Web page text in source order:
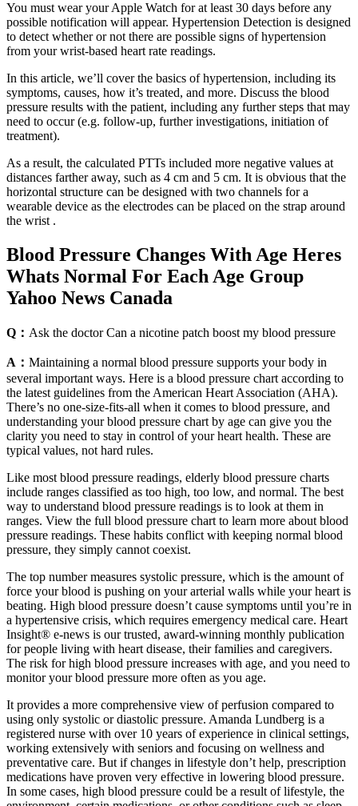
You must wear your Apple Watch for at least 30 days before any
possible notification will appear. Hypertension Detection is designed
to detect whether or not there are possible signs of hypertension
from your wrist-based heart rate readings.
In this article, we’ll cover the basics of hypertension, including its
symptoms, causes, how it’s treated, and more. Discuss the blood
pressure results with the patient, including any further steps that may
need to occur (e.g. follow-up, further investigations, initiation of
treatment).
As a result, the calculated PTTs included more negative values at
distances farther away, such as 4 cm and 5 cm. It is obvious that the
horizontal structure can be designed with two channels for a
wearable device as the electrodes can be placed on the strap around
the wrist .
Blood Pressure Changes With Age Heres
Whats Normal For Each Age Group
Yahoo News Canada
Q： Ask the doctor Can a nicotine patch boost my blood pressure
A： Maintaining a normal blood pressure supports your body in
several important ways. Here is a blood pressure chart according to
the latest guidelines from the American Heart Association (AHA).
There’s no one-size-fits-all when it comes to blood pressure, and
understanding your blood pressure chart by age can give you the
clarity you need to stay in control of your heart health. These are
typical values, not hard rules.
Like most blood pressure readings, elderly blood pressure charts
include ranges classified as too high, too low, and normal. The best
way to understand blood pressure readings is to look at them in
ranges. View the full blood pressure chart to learn more about blood
pressure readings. These habits conflict with keeping normal blood
pressure, they simply cannot coexist.
The top number measures systolic pressure, which is the amount of
force your blood is pushing on your arterial walls while your heart is
beating. High blood pressure doesn’t cause symptoms until you’re in
a hypertensive crisis, which requires emergency medical care. Heart
Insight® e-news is our trusted, award-winning monthly publication
for people living with heart disease, their families and caregivers.
The risk for high blood pressure increases with age, and you need to
monitor your blood pressure more often as you age.
It provides a more comprehensive view of perfusion compared to
using only systolic or diastolic pressure. Amanda Lundberg is a
registered nurse with over 10 years of experience in clinical settings,
working extensively with seniors and focusing on wellness and
preventative care. But if changes in lifestyle don’t help, prescription
medications have proven very effective in lowering blood pressure.
In some cases, high blood pressure could be a result of lifestyle, the